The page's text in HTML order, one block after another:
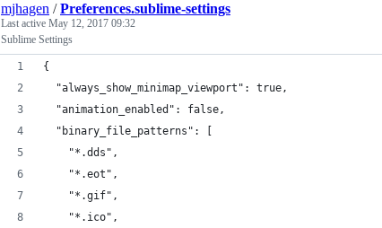
mjhagen /Preferences.sublime-settings
Last active May 12, 2017 09:32
Sublime Settings
{
  "always_show_minimap_viewport": true,
  "animation_enabled": false,
  "binary_file_patterns": [
    "*.dds",
    "*.eot",
    "*.gif",
    "*.ico",